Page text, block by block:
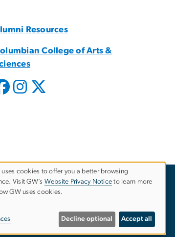
Resources
College of Arts &
Policy
Report a Barrier to Accessibility
uses cookies to offer you a better browsing
Visit GW’s Website Privacy Notice to learn more
GW uses cookies.
Decline optional Accept all